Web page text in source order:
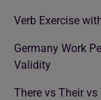
Verb Exercise
Germany Work
Validity
There vs Their vs